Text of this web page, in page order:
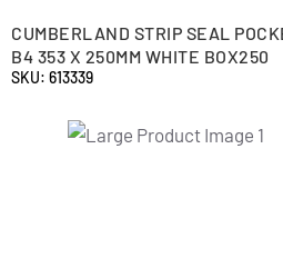
CUMBERLAND STRIP SEAL
B4 353 X 250MM WHITE BOX250
SKU: 613339